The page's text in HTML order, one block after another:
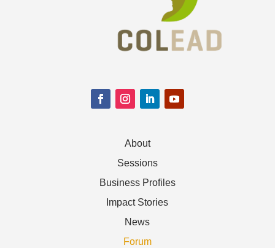
About
Sessions
Business Profiles
Impact Stories
News
Forum